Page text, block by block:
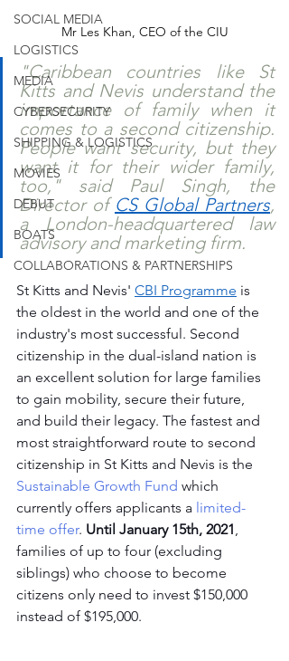
SOCIAL MEDIA
LOGISTICS
MEDIA
CYBERSECURITY
SHIPPING & LOGISTICS
MOVIES
DEBUT
BOATS
COLLABORATIONS & PARTNERSHIPS
Mr Les Khan, CEO of the CIU
"Caribbean countries like St
Kitts and Nevis understand the
importance of family when it
comes to a second citizenship.
People want security, but they
want it for their wider family,
too," said Paul Singh, the
Director of CS Global Partners,
a London-headquartered law
advisory and marketing firm.
St Kitts and Nevis' CBI Programme is
the oldest in the world and one of the
industry's most successful. Second
citizenship in the dual-island nation is
an excellent solution for large families
to gain mobility, secure their future,
and build their legacy. The fastest and
most straightforward route to second
citizenship in St Kitts and Nevis is the
Sustainable Growth Fund which
currently offers applicants a limited-
time offer. Until January 15th, 2021,
families of up to four (excluding
siblings) who choose to become
citizens only need to invest $150,000
instead of $195,000.